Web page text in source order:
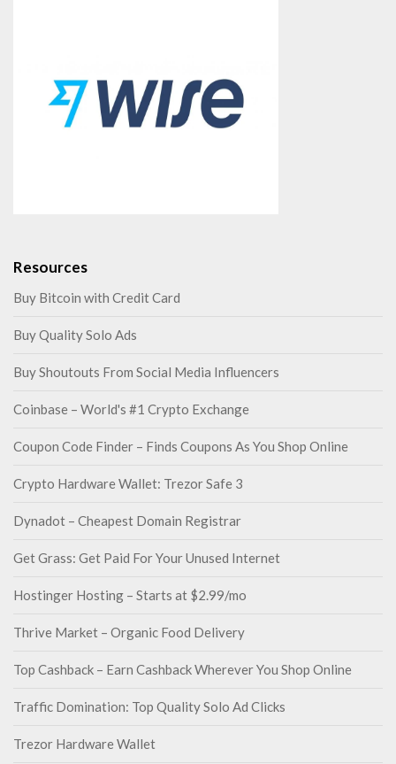
Resources
Buy Bitcoin with Credit Card
Buy Quality Solo Ads
Buy Shoutouts From Social Media Influencers
Coinbase – World's #1 Crypto Exchange
Coupon Code Finder – Finds Coupons As You Shop Online
Crypto Hardware Wallet: Trezor Safe 3
Dynadot – Cheapest Domain Registrar
Get Grass: Get Paid For Your Unused Internet
Hostinger Hosting – Starts at $2.99/mo
Thrive Market – Organic Food Delivery
Top Cashback – Earn Cashback Wherever You Shop Online
Traffic Domination: Top Quality Solo Ad Clicks
Trezor Hardware Wallet